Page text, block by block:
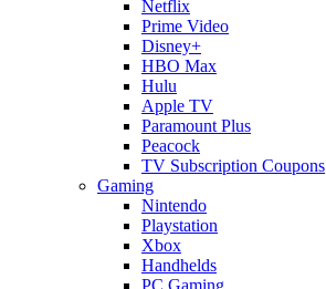
Netflix
Prime Video
Disney+
HBO Max
Hulu
Apple TV
Paramount Plus
Peacock
TV Subscription Coupons
Gaming
Nintendo
Playstation
Xbox
Handhelds
PC Gaming